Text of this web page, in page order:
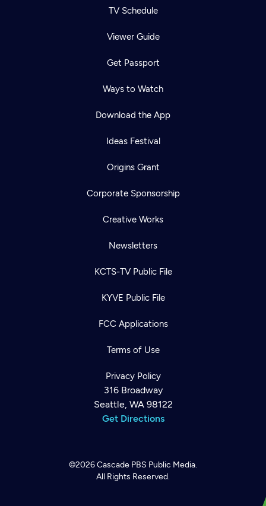
TV Schedule
Viewer Guide
Get Passport
Ways to Watch
Download the App
Ideas Festival
Origins Grant
Corporate Sponsorship
Creative Works
Newsletters
KCTS-TV Public File
KYVE Public File
FCC Applications
Terms of Use
Privacy Policy
316 Broadway
Seattle, WA 98122
Get Directions
©2026Cascade PBS Public Media.
All Rights Reserved.